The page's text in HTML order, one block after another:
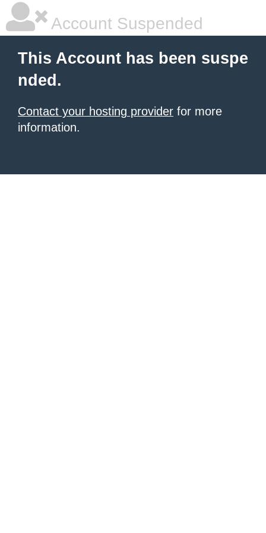
Account Suspended
This Account has been suspe
nded.
Contact your hosting provider for more
information.